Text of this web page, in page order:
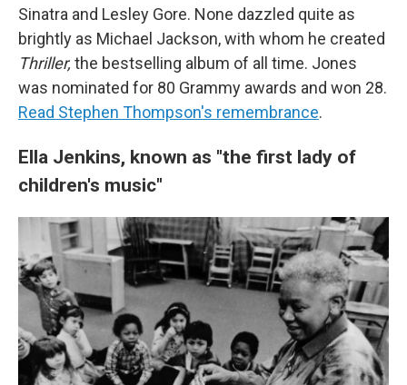
Sinatra and Lesley Gore. None dazzled quite as
brightly as Michael Jackson, with whom he created
Thriller, the bestselling album of all time. Jones
was nominated for 80 Grammy awards and won 28.
Read Stephen Thompson's remembrance.
Ella Jenkins, known as "the first lady of
children's music"